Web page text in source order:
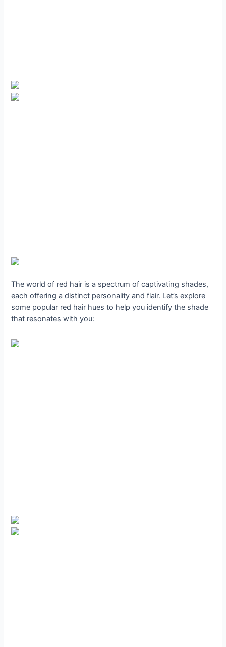
The world of red hair is a spectrum of captivating shades,
each offering a distinct personality and flair. Let’s explore
some popular red hair hues to help you identify the shade
that resonates with you: